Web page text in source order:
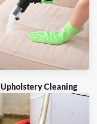
Upholstery Cleaning